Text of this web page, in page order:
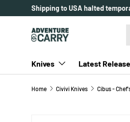
Shipping to USA halted
Knives Latest
Home Civivi Knives Cibus -